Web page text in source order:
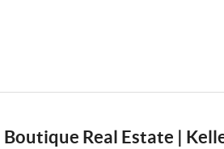
Real Estate |